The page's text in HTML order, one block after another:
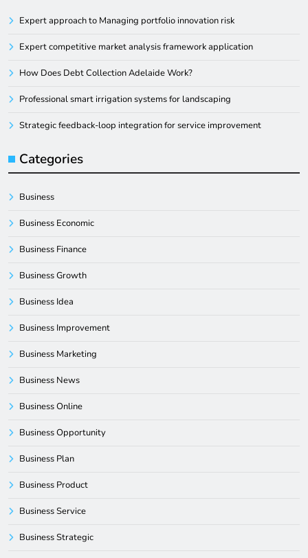
Expert approach to Managing portfolio innovation risk
Expert competitive market analysis framework application
How Does Debt Collection Adelaide Work?
Professional smart irrigation systems for landscaping
Strategic feedback-loop integration for service improvement
Categories
Business
Business Economic
Business Finance
Business Growth
Business Idea
Business Improvement
Business Marketing
Business News
Business Online
Business Opportunity
Business Plan
Business Product
Business Service
Business Strategic